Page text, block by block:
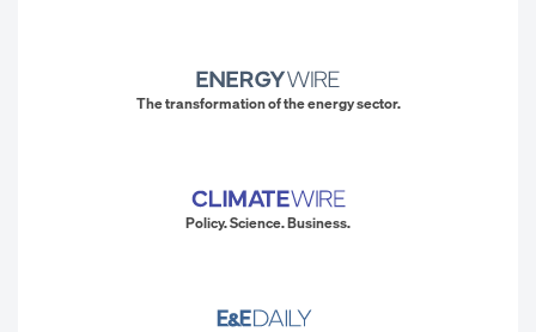
The transformation of the energy sector.
Policy. Science. Business.